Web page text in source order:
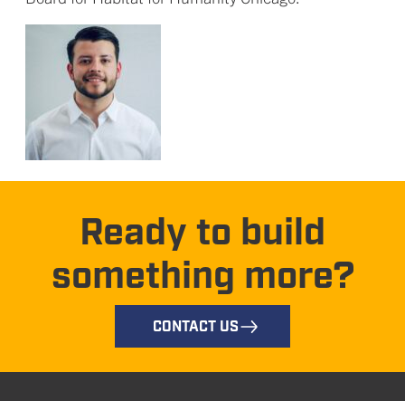
Ready to build
something more?
CONTACT US